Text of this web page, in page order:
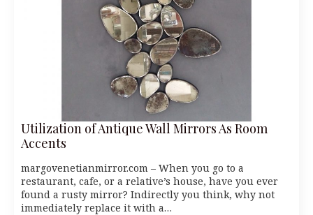
Utilization of Antique Wall Mirrors As Room
Accents
margovenetianmirror.com – When you go to a
restaurant, cafe, or a relative’s house, have you ever
found a rusty mirror? Indirectly you think, why not
immediately replace it with a…